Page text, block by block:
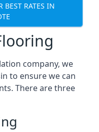
BEST RATES IN
company, we
to ensure we can
There are three